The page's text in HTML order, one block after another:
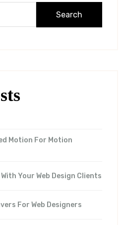
Search
Motion For Motion
Your Web Design Clients
For Web Designers